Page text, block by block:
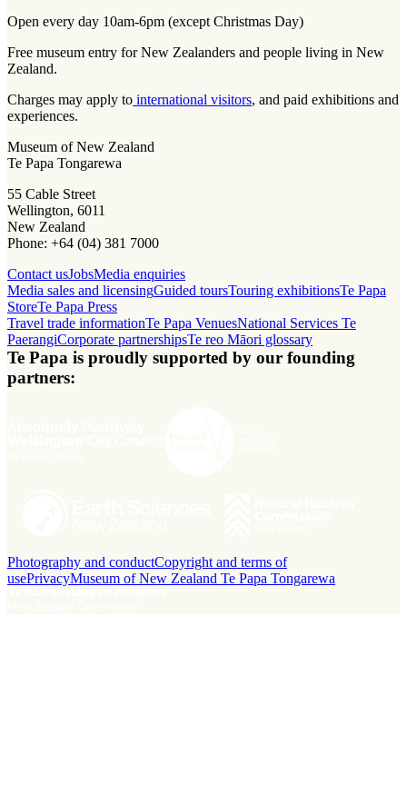
Open every day 10am-6pm (except Christmas Day)
Free museum entry for New Zealanders and people living in New
Zealand.
Charges may apply to international visitors, and paid exhibitions and
experiences.
Museum of New Zealand
Te Papa Tongarewa
55 Cable Street
Wellington, 6011
New Zealand
Phone: +64 (04) 381 7000
Contact usJobsMedia enquiries
Media sales and licensingGuided toursTouring exhibitionsTe Papa
StoreTe Papa Press
Travel trade informationTe Papa VenuesNational Services Te
PaerangiCorporate partnershipsTe reo Māori glossary
Te Papa is proudly supported by our founding
partners:
Photography and conductCopyright and terms of
usePrivacyMuseum of New Zealand Te Papa Tongarewa